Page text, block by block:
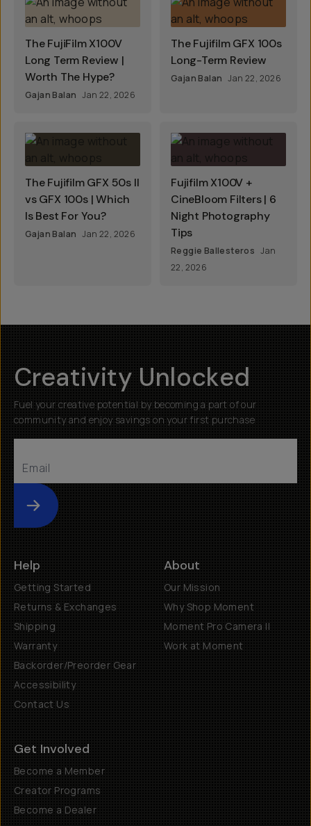
The FujiFilm X100V
Long Term Review |
Worth The Hype?
Gajan Balan Jan 22, 2026
The Fujifilm GFX 100s
Long-Term Review
Gajan Balan Jan 22, 2026
The Fujifilm GFX 50s II
vs GFX 100s | Which
Is Best For You?
Gajan Balan Jan 22, 2026
Fujifilm X100V +
CineBloom Filters | 6
Night Photography
Tips
Reggie Ballesteros Jan
22, 2026
Creativity Unlocked
Fuel your creative potential by becoming a part of our
community and enjoy savings on your first purchase
Submit
Help
Getting Started
Returns & Exchanges
Shipping
Warranty
Backorder/Preorder Gear
Accessibility
Contact Us
About
Our Mission
Why Shop Moment
Moment Pro Camera II
Work at Moment
Get Involved
Become a Member
Creator Programs
Become a Dealer